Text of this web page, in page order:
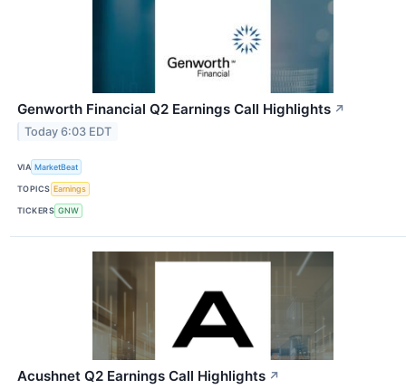
Genworth Financial Q2 Earnings Call Highlights ↗
Today 6:03 EDT
VIA MarketBeat
TOPICS Earnings
TICKERS GNW
Acushnet Q2 Earnings Call Highlights ↗